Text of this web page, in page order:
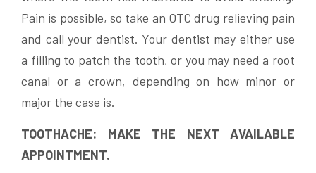
Pain is possible, so take an OTC drug relieving pain
and call your dentist. Your dentist may either use
a filling to patch the tooth, or you may need a root
canal or a crown, depending on how minor or
major the case is.
TOOTHACHE: MAKE THE NEXT AVAILABLE
APPOINTMENT.